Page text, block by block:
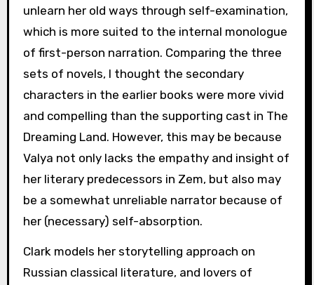
unlearn her old ways through self-examination,
which is more suited to the internal monologue
of first-person narration. Comparing the three
sets of novels, I thought the secondary
characters in the earlier books were more vivid
and compelling than the supporting cast in The
Dreaming Land. However, this may be because
Valya not only lacks the empathy and insight of
her literary predecessors in Zem, but also may
be a somewhat unreliable narrator because of
her (necessary) self-absorption.
Clark models her storytelling approach on
Russian classical literature, and lovers of